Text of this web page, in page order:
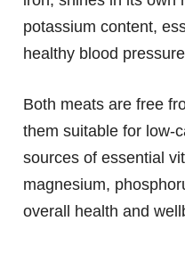
potassium content,
healthy blood
Both meats are free
them suitable for low-
sources of essential
magnesium,
overall health and